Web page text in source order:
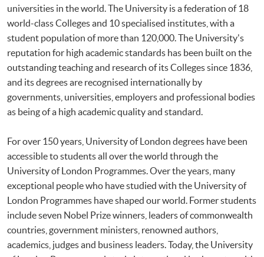
universities in the world. The University is a federation of 18
world-class Colleges and 10 specialised institutes, with a
student population of more than 120,000. The University's
reputation for high academic standards has been built on the
outstanding teaching and research of its Colleges since 1836,
and its degrees are recognised internationally by
governments, universities, employers and professional bodies
as being of a high academic quality and standard.
For over 150 years, University of London degrees have been
accessible to students all over the world through the
University of London Programmes. Over the years, many
exceptional people who have studied with the University of
London Programmes have shaped our world. Former students
include seven Nobel Prize winners, leaders of commonwealth
countries, government ministers, renowned authors,
academics, judges and business leaders. Today, the University